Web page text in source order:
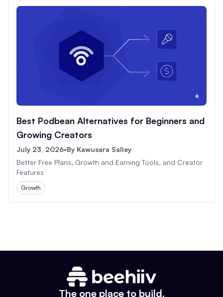
Best Podbean Alternatives for Beginners and
Growing Creators
July 23, 2026•By Kawusara Salley
Better Free Plans, Growth and Earning Tools, and Creator
Features
Growth
The one place to build.